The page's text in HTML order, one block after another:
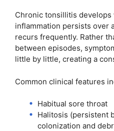
Chronic tonsillitis
inflammation persists over
recurs frequently. Rather
between episodes,
little by little, creating a
Common clinical features
Habitual sore throat
Halitosis (persistent
colonization and